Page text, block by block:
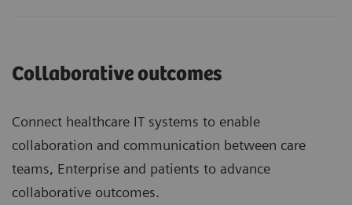
Collaborative outcomes
Connect healthcare IT systems to enable
collaboration and communication between care
teams, Enterprise and patients to advance
collaborative outcomes.